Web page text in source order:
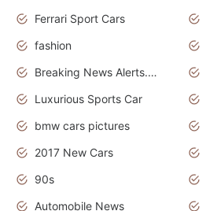
Ferrari Sport Cars
fashion
Breaking News Alerts.News Real Time.Otomotif News.Otomotif Review.
Luxurious Sports Car
bmw cars pictures
2017 New Cars
90s
Automobile News